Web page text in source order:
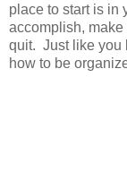
place to start is in
accomplish,
quit. Just like you
how to be